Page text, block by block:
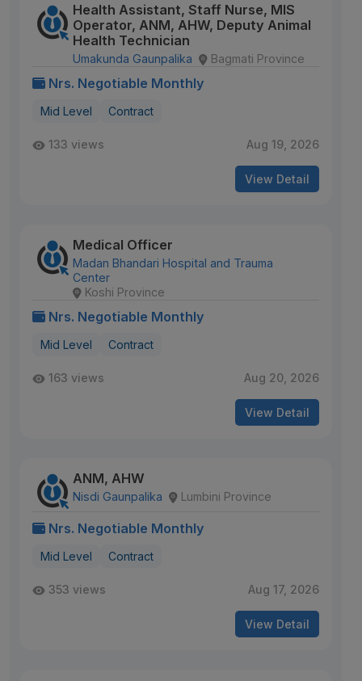
Health Assistant, Staff Nurse, MIS
Operator, ANM, AHW, Deputy Animal
Health Technician
Umakunda Gaunpalika Bagmati Province
Nrs. Negotiable Monthly
Mid Level Contract
133 views Aug 19, 2026
View Detail
Medical Officer
Madan Bhandari Hospital and Trauma
Center
Koshi Province
Nrs. Negotiable Monthly
Mid Level Contract
163 views Aug 20, 2026
View Detail
ANM, AHW
Nisdi Gaunpalika Lumbini Province
Nrs. Negotiable Monthly
Mid Level Contract
353 views Aug 17, 2026
View Detail